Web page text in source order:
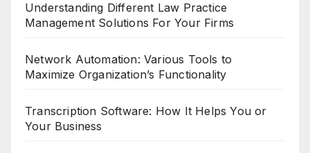
Understanding Different Law Practice
Management Solutions For Your Firms
Network Automation: Various Tools to
Maximize Organization’s Functionality
Transcription Software: How It Helps You or
Your Business